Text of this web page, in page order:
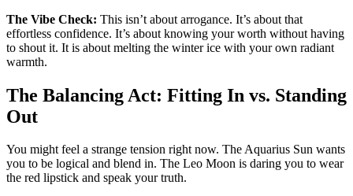
The Vibe Check: This isn’t about arrogance. It’s about that
effortless confidence. It’s about knowing your worth without having
to shout it. It is about melting the winter ice with your own radiant
warmth.
The Balancing Act: Fitting In vs. Standing
Out
You might feel a strange tension right now. The Aquarius Sun wants
you to be logical and blend in. The Leo Moon is daring you to wear
the red lipstick and speak your truth.